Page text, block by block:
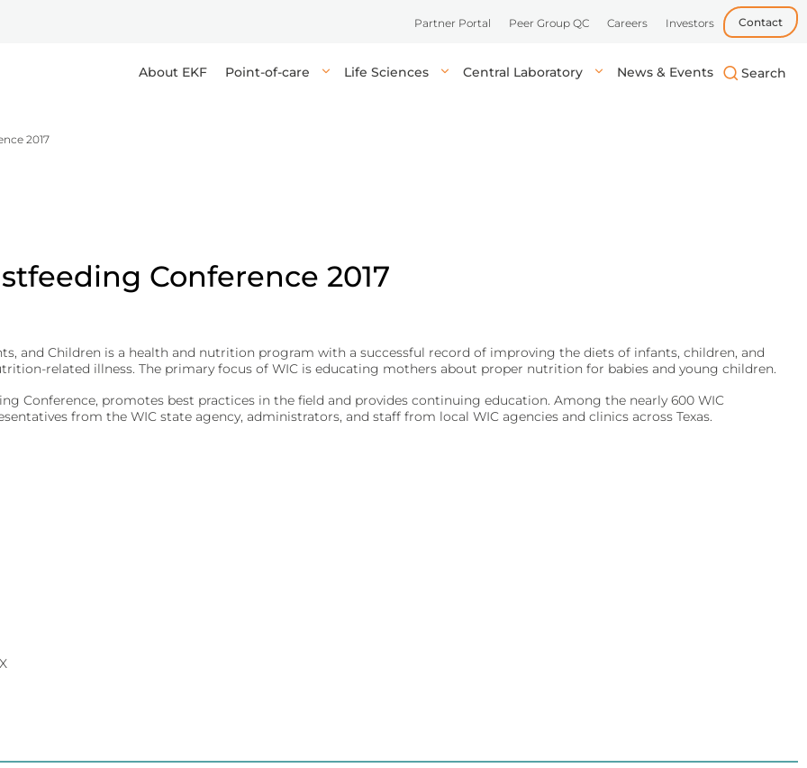
Partner Portal Peer Group QC Careers Investors Contact
About EKF Point-of-care
point-of-care in-vitro diagnostic devices and tests, providing quick, accurate
Life Sciences
high-quality reagents, enzymes, and components for research, biotech, and
Central Laboratory
devices, tests, and media for high-throughput, accurate analysis in central labs,
for early diagnosis.
testing.
News & Events
2017
Conference 2017
and Children is a health and nutrition program with a successful record of improving the diets of infants, children, and
related illness. The primary focus of WIC is educating mothers about proper nutrition for babies and young children.
Conference, promotes best practices in the field and provides continuing education. Among the nearly 600 WIC
from the WIC state agency, administrators, and staff from local WIC agencies and clinics across Texas.